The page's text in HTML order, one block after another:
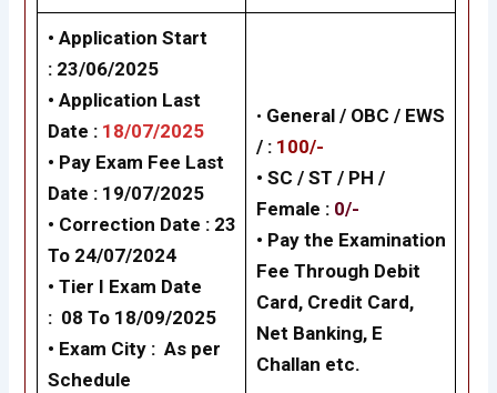
• Application Start
: 23/06/2025
• Application Last
Date : 18/07/2025
• Pay Exam Fee Last
Date : 19/07/2025
• Correction Date : 23
To 24/07/2024
• Tier I Exam Date
: 08 To 18/09/2025
• Exam City : As per
Schedule
• General / OBC / EWS
/ : 100/-
• SC / ST / PH /
Female : 0/-
• Pay the Examination
Fee Through Debit
Card, Credit Card,
Net Banking, E
Challan etc.